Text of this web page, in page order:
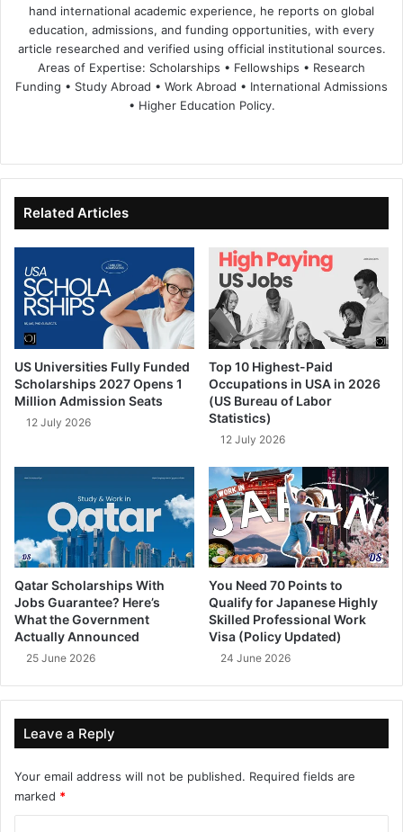
hand international academic experience, he reports on global
education, admissions, and funding opportunities, with every
article researched and verified using official institutional sources.
Areas of Expertise: Scholarships • Fellowships • Research
Funding • Study Abroad • Work Abroad • International Admissions
• Higher Education Policy.
te
bo
ok
dIn ub
e
Related Articles
US Universities Fully Funded
Scholarships 2027 Opens 1
Million Admission Seats
12 July 2026
Top 10 Highest-Paid
Occupations in USA in 2026
(US Bureau of Labor
Statistics)
12 July 2026
Qatar Scholarships With
Jobs Guarantee? Here’s
What the Government
Actually Announced
25 June 2026
You Need 70 Points to
Qualify for Japanese Highly
Skilled Professional Work
Visa (Policy Updated)
24 June 2026
Leave a Reply
Your email address will not be published. Required fields are
marked *